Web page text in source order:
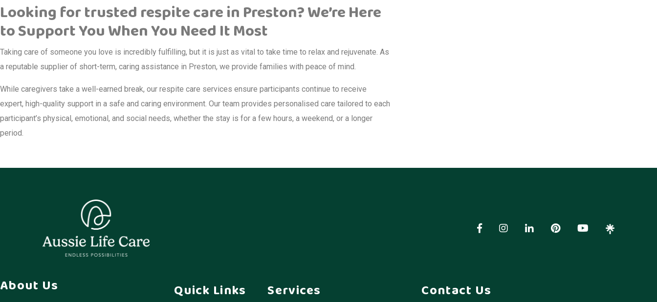
Looking for trusted respite care in Preston? We’re Here
to Support You When You Need It Most
Taking care of someone you love is incredibly fulfilling, but it is just as vital to take time to relax and rejuvenate. As
a reputable supplier of short-term, caring assistance in Preston, we provide families with peace of mind.
While caregivers take a well-earned break, our respite care services ensure participants continue to receive
expert, high-quality support in a safe and caring environment. Our team provides personalised care tailored to each
participant’s physical, emotional, and social needs, whether the stay is for a few hours, a weekend, or a longer
period.
About Us Quick Links Services Contact Us